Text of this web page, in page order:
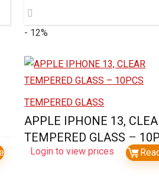
- 12%
TEMPERED GLASS
APPLE IPHONE 13,
TEMPERED GLASS –
Login to view prices